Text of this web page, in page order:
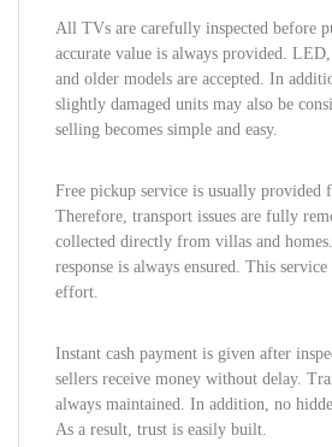
All TVs are carefully inspected before
accurate value is always provided.
and older models are accepted. In
slightly damaged units may also be
selling becomes simple and easy.
Free pickup service is usually provided
Therefore, transport issues are fully
collected directly from villas and
response is always ensured. This
effort.
Instant cash payment is given after
sellers receive money without delay.
always maintained. In addition, no
As a result, trust is easily built.